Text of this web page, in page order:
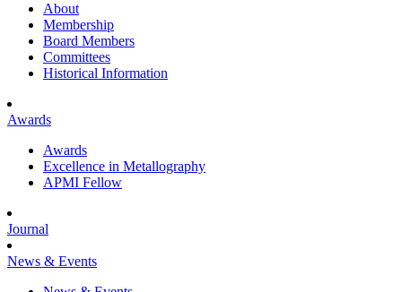
About
Membership
Board Members
Committees
Historical Information
Awards
Awards
Excellence in Metallography
APMI Fellow
Journal
News & Events